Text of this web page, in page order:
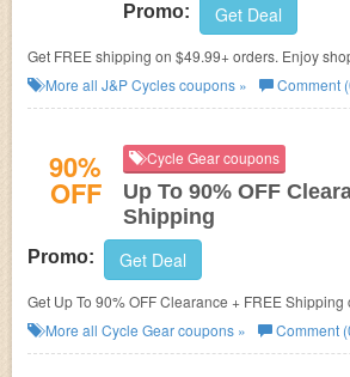
Promo: Get Deal
Get FREE shipping on $49.99+ orders. Enjoy
More all J&P Cyclescoupons » Comment
90%
OFF
Cycle Gear coupons
Up To 90% OFF
Shipping
Promo: Get Deal
Get Up To 90% OFF Clearance + FREE
More all Cycle Gearcoupons » Comment